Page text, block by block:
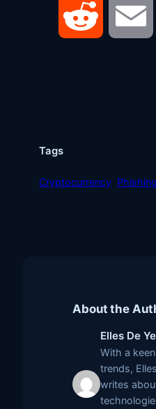
Reddit
Tags
Cryptocurrency Phishing
About the
Elles De
With a
trends,
writes